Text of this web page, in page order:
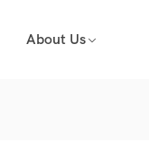
About Us